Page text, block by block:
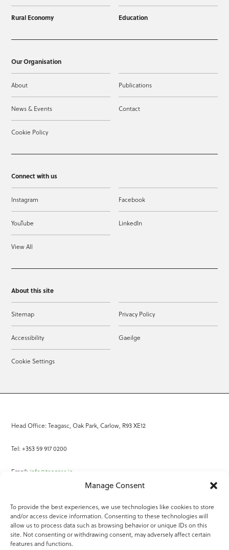
Manage Consent
To provide the best experiences, we use technologies like cookies to store
and/or access device information. Consenting to these technologies will
allow us to process data such as browsing behavior or unique IDs on this
site. Not consenting or withdrawing consent, may adversely affect certain
features and functions.
Rural Economy Education
Our Organisation
About Publications
News & Events Contact
Cookie Policy
Connect with us
Instagram Facebook
YouTube LinkedIn
View All
About this site
Sitemap Privacy Policy
Accessibility Gaeilge
Cookie Settings
Head Office: Teagasc, Oak Park, Carlow, R93 XE12
Tel: +353 59 917 0200
Email: info@teagasc.ie
Online Services
Teagasc Registered Charity Number: 20022754